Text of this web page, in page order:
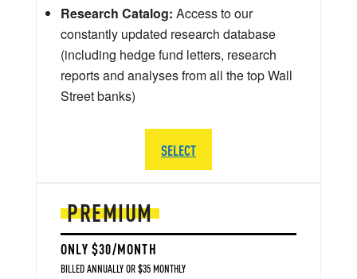
PREMIUM
ONLY $30/MONTH
BILLED ANNUALLY OR $35 MONTHLY
Research Catalog: Access to our
constantly updated research database
(including hedge fund letters, research
reports and analyses from all the top Wall
Street banks)
SELECT